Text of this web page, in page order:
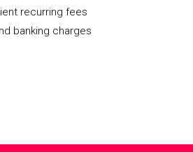
recurring fees
banking charges